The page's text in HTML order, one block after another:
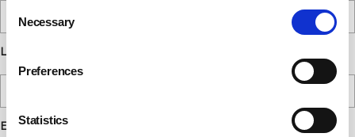
Selection
Necessary
Preferences
Statistics
Last Name
Email